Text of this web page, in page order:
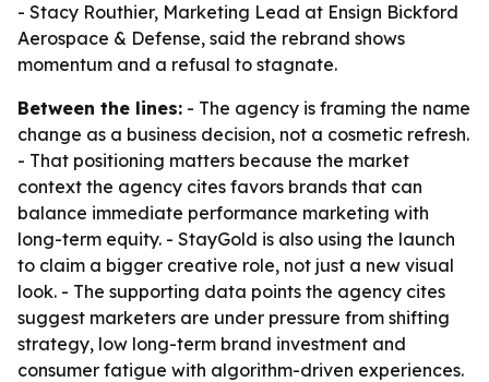
- Stacy Routhier, Marketing Lead at Ensign Bickford
Aerospace & Defense, said the rebrand shows
momentum and a refusal to stagnate.
Between the lines: - The agency is framing the name
change as a business decision, not a cosmetic refresh.
- That positioning matters because the market
context the agency cites favors brands that can
balance immediate performance marketing with
long-term equity. - StayGold is also using the launch
to claim a bigger creative role, not just a new visual
look. - The supporting data points the agency cites
suggest marketers are under pressure from shifting
strategy, low long-term brand investment and
consumer fatigue with algorithm-driven experiences.